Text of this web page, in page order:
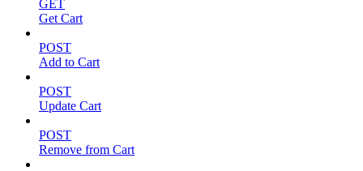
GET
Get Cart
POST
Add to Cart
POST
Update Cart
POST
Remove from Cart